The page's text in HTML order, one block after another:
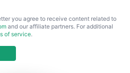
you agree to receive content related to
and our affiliate partners. For additional
of service.